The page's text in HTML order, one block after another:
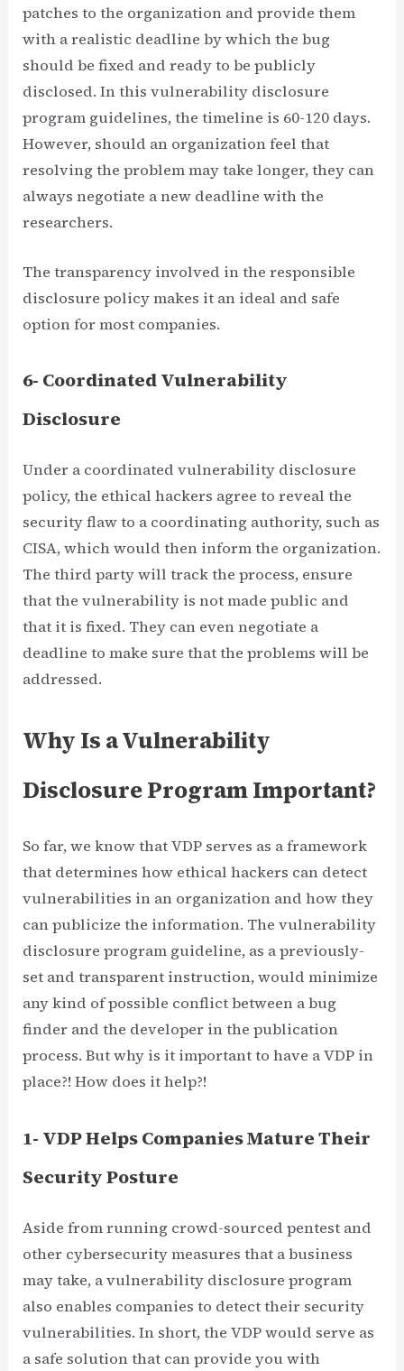
patches to the organization and provide them
with a realistic deadline by which the bug
should be fixed and ready to be publicly
disclosed. In this vulnerability disclosure
program guidelines, the timeline is 60-120 days.
However, should an organization feel that
resolving the problem may take longer, they can
always negotiate a new deadline with the
researchers.
The transparency involved in the responsible
disclosure policy makes it an ideal and safe
option for most companies.
6- Coordinated Vulnerability
Disclosure
Under a coordinated vulnerability disclosure
policy, the ethical hackers agree to reveal the
security flaw to a coordinating authority, such as
CISA, which would then inform the organization.
The third party will track the process, ensure
that the vulnerability is not made public and
that it is fixed. They can even negotiate a
deadline to make sure that the problems will be
addressed.
Why Is a Vulnerability
Disclosure Program Important?
So far, we know that VDP serves as a framework
that determines how ethical hackers can detect
vulnerabilities in an organization and how they
can publicize the information. The vulnerability
disclosure program guideline, as a previously-
set and transparent instruction, would minimize
any kind of possible conflict between a bug
finder and the developer in the publication
process. But why is it important to have a VDP in
place?! How does it help?!
1- VDP Helps Companies Mature Their
Security Posture
Aside from running crowd-sourced pentest and
other cybersecurity measures that a business
may take, a vulnerability disclosure program
also enables companies to detect their security
vulnerabilities. In short, the VDP would serve as
a safe solution that can provide you with